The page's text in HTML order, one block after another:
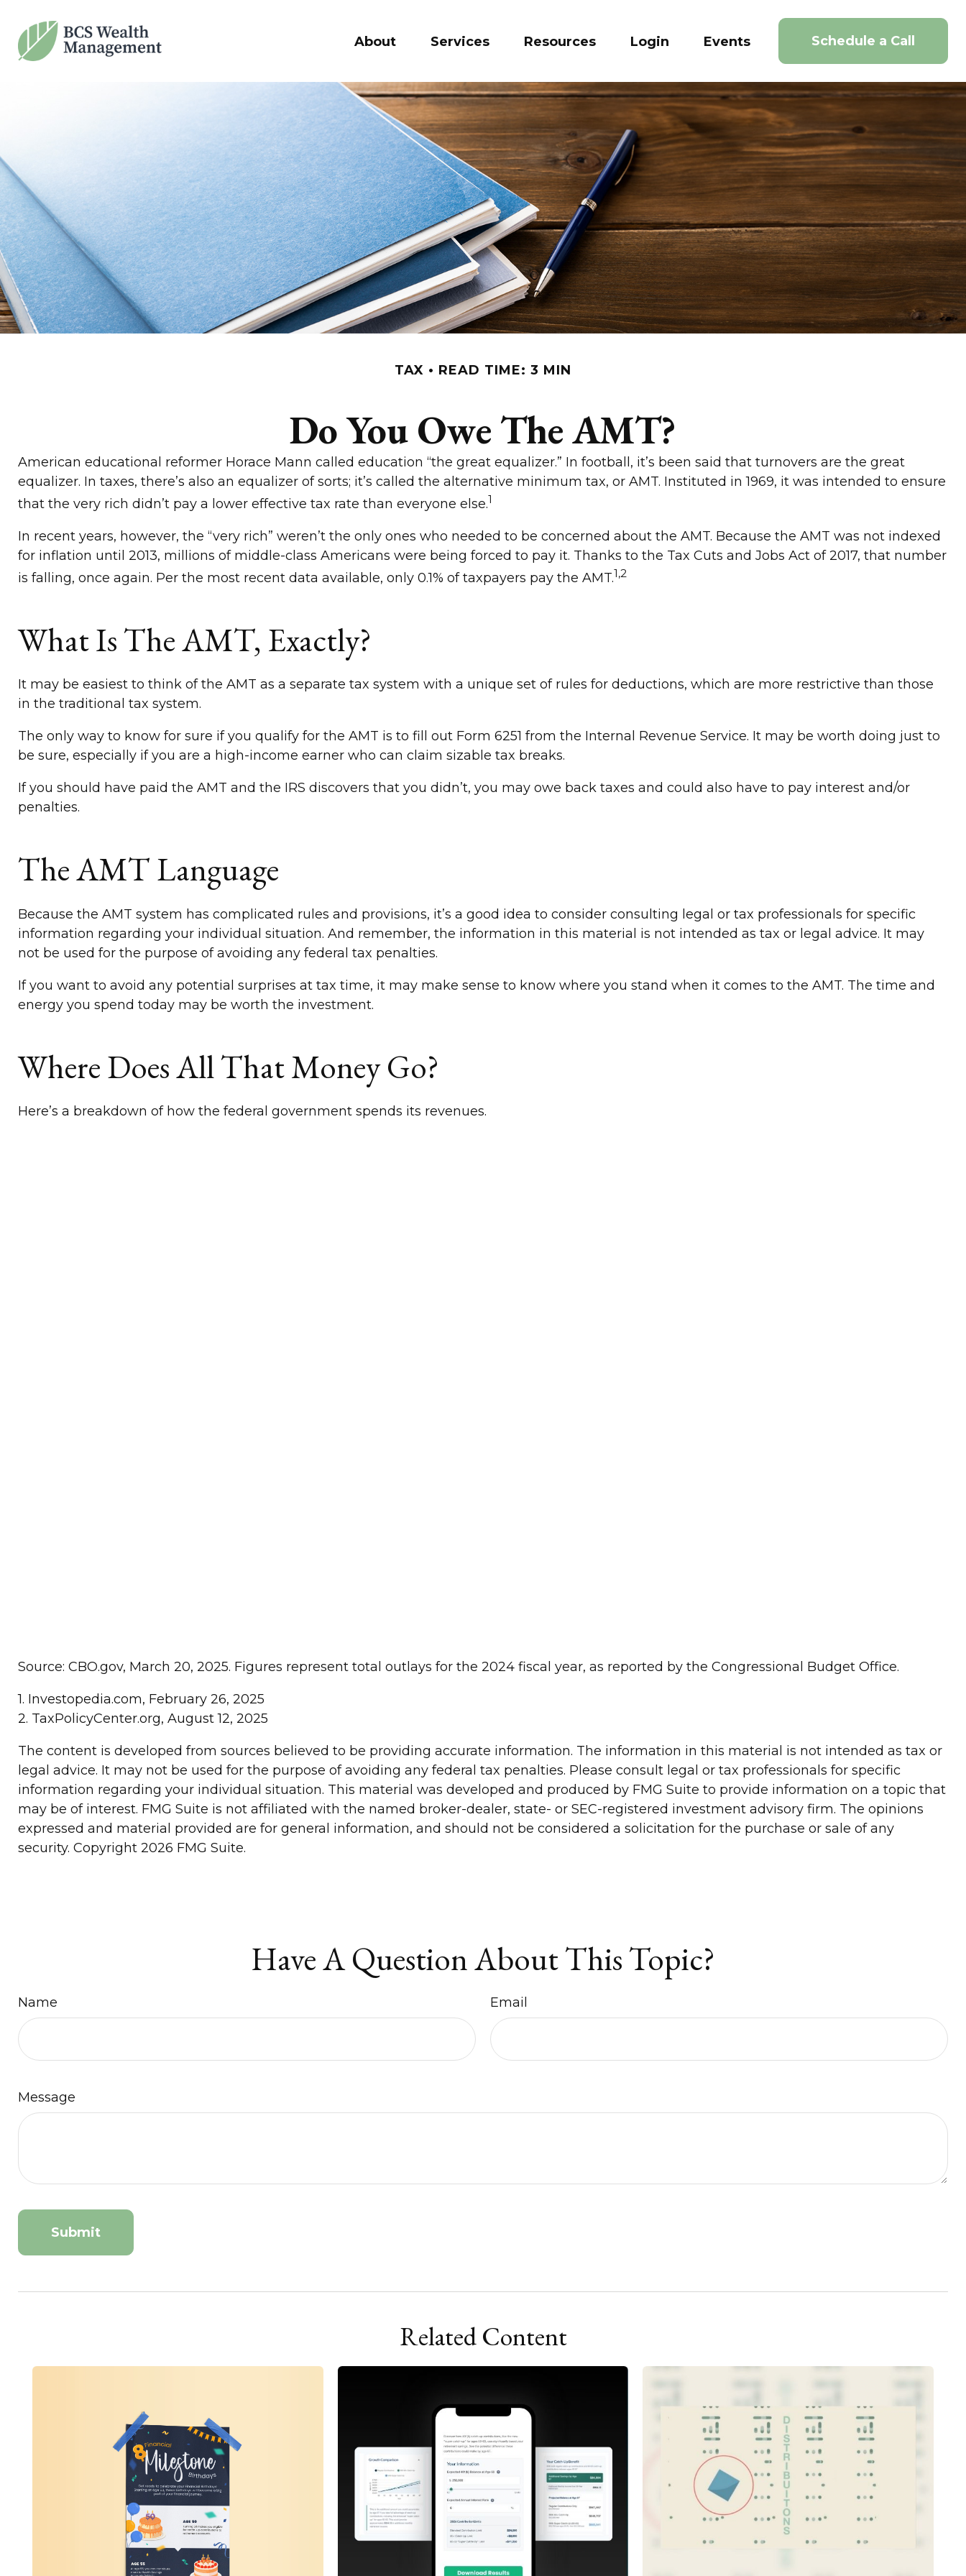
About Services Resources Login Events Schedule a Call
TAX READ TIME: 3 MIN
Do You Owe The AMT?
American educational reformer Horace Mann called education “the great equalizer.” In football, it’s been said that turnovers are the great
equalizer. In taxes, there’s also an equalizer of sorts; it’s called the alternative minimum tax, or AMT. Instituted in 1969, it was intended to ensure
that the very rich didn’t pay a lower effective tax rate than everyone else.1
In recent years, however, the “very rich” weren’t the only ones who needed to be concerned about the AMT. Because the AMT was not indexed
for inflation until 2013, millions of middle-class Americans were being forced to pay it. Thanks to the Tax Cuts and Jobs Act of 2017, that number
is falling, once again. Per the most recent data available, only 0.1% of taxpayers pay the AMT.1,2
What Is The AMT, Exactly?
It may be easiest to think of the AMT as a separate tax system with a unique set of rules for deductions, which are more restrictive than those
in the traditional tax system.
The only way to know for sure if you qualify for the AMT is to fill out Form 6251 from the Internal Revenue Service. It may be worth doing just to
be sure, especially if you are a high-income earner who can claim sizable tax breaks.
If you should have paid the AMT and the IRS discovers that you didn’t, you may owe back taxes and could also have to pay interest and/or
penalties.
The AMT Language
Because the AMT system has complicated rules and provisions, it’s a good idea to consider consulting legal or tax professionals for specific
information regarding your individual situation. And remember, the information in this material is not intended as tax or legal advice. It may
not be used for the purpose of avoiding any federal tax penalties.
If you want to avoid any potential surprises at tax time, it may make sense to know where you stand when it comes to the AMT. The time and
energy you spend today may be worth the investment.
Where Does All That Money Go?
Here’s a breakdown of how the federal government spends its revenues.
Source: CBO.gov, March 20, 2025. Figures represent total outlays for the 2024 fiscal year, as reported by the Congressional Budget Office.
1. Investopedia.com, February 26, 2025
2. TaxPolicyCenter.org, August 12, 2025
The content is developed from sources believed to be providing accurate information. The information in this material is not intended as tax or
legal advice. It may not be used for the purpose of avoiding any federal tax penalties. Please consult legal or tax professionals for specific
information regarding your individual situation. This material was developed and produced by FMG Suite to provide information on a topic that
may be of interest. FMG Suite is not affiliated with the named broker-dealer, state- or SEC-registered investment advisory firm. The opinions
expressed and material provided are for general information, and should not be considered a solicitation for the purchase or sale of any
security. Copyright 2026 FMG Suite.
Have A Question About This Topic?
Name Email
Message
Related Content